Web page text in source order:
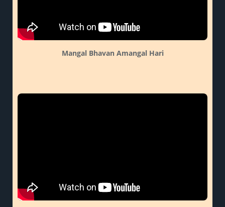
Mangal Bhavan Amangal Hari